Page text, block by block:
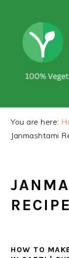
primary
navigation
content
You are here:
Janmashtami
HOW TO